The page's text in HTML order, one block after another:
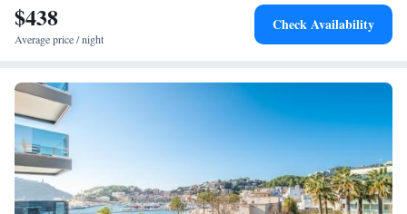
$438
Average price / night
Check Availability